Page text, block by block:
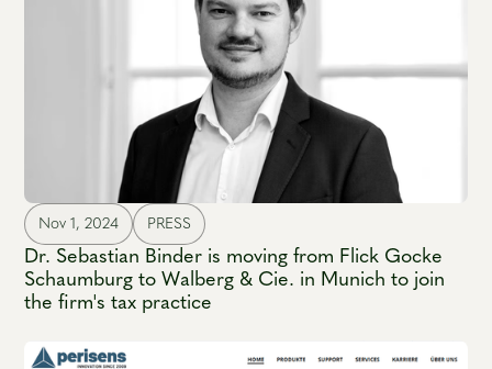
Nov 1, 2024 PRESS
Dr. Sebastian Binder is moving from Flick Gocke
Schaumburg to Walberg & Cie. in Munich to join
the firm's tax practice